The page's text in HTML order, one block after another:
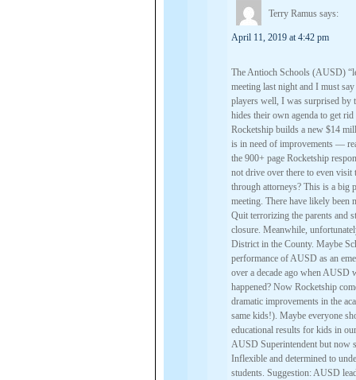
Terry Ramus says:
April 11, 2019 at 4:42 pm
The Antioch Schools (AUSD)
meeting last night and I must
players well, I was surprised by
hides their own agenda to get
Rocketship builds a new $14
is in need of improvements —
the 900+ page Rocketship
not drive over there to even
through attorneys? This is a big
meeting. There have likely been
Quit terrorizing the parents and
closure. Meanwhile,
District in the County. Maybe
performance of AUSD as an
over a decade ago when AUSD
happened? Now Rocketship
dramatic improvements in the
same kids!). Maybe everyone
educational results for kids in
AUSD Superintendent but now
Inflexible and determined to
students. Suggestion: AUSD